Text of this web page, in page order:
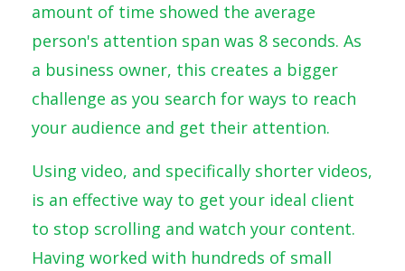
amount of time showed the average
person's attention span was 8 seconds. As
a business owner, this creates a bigger
challenge as you search for ways to reach
your audience and get their attention.
Using video, and specifically shorter videos,
is an effective way to get your ideal client
to stop scrolling and watch your content.
Having worked with hundreds of small